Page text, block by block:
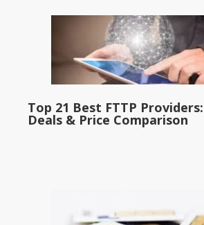
Top 21 Best FTTP
Deals & Price Comparison